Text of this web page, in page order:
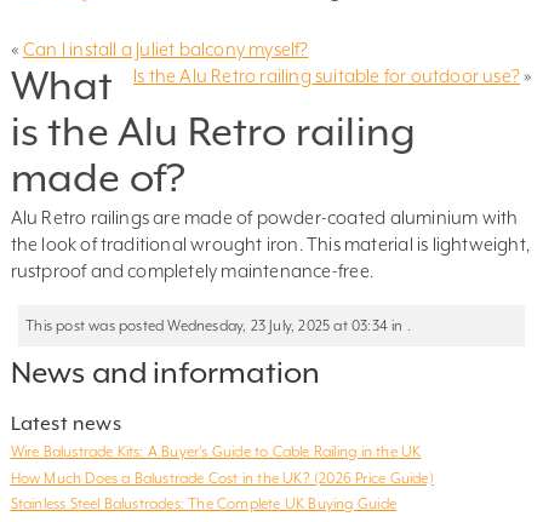
« Can I install a Juliet balcony myself?
Is the Alu Retro railing suitable for outdoor use?»
What
is the Alu Retro railing
made of?
Alu Retro railings are made of powder-coated aluminium with
the look of traditional wrought iron. This material is lightweight,
rustproof and completely maintenance-free.
This post was posted Wednesday, 23 July, 2025 at 03:34 in .
News and information
Latest news
Wire Balustrade Kits: A Buyer’s Guide to Cable Railing in the UK
How Much Does a Balustrade Cost in the UK? (2026 Price Guide)
Stainless Steel Balustrades: The Complete UK Buying Guide